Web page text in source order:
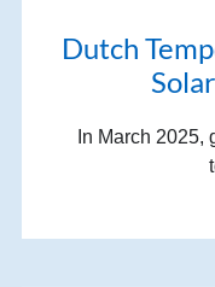
Dutch
In March 2025,